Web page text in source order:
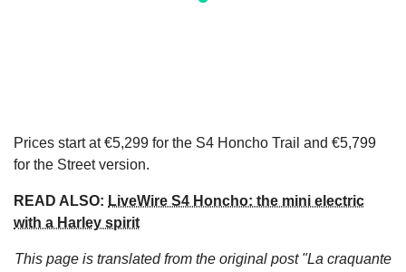
Prices start at €5,299 for the S4 Honcho Trail and €5,799
for the Street version.
READ ALSO: LiveWire S4 Honcho: the mini electric
with a Harley spirit
This page is translated from the original post "La craquante